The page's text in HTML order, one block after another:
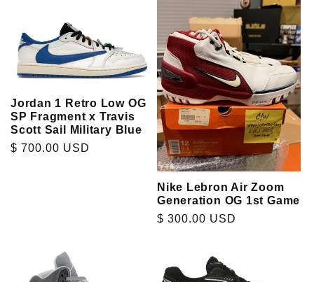
Jordan 1 Retro Low OG
SP Fragment x Travis
Scott Sail Military Blue
Regular
$ 700.00 USD
Nike Lebron Air Zoom
Generation OG 1st Game
Regular
$ 300.00 USD